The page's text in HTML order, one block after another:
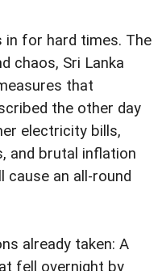
in for hard times. The
chaos, Sri Lanka
that
the other day
electricity bills,
and brutal inflation
cause an all-round
already taken: A
fell overnight by